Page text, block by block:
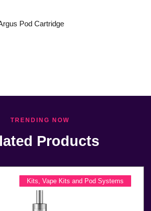
Pod Cartridge
TRENDING NOW
Products
Kits Vape Kits and Pod Systems